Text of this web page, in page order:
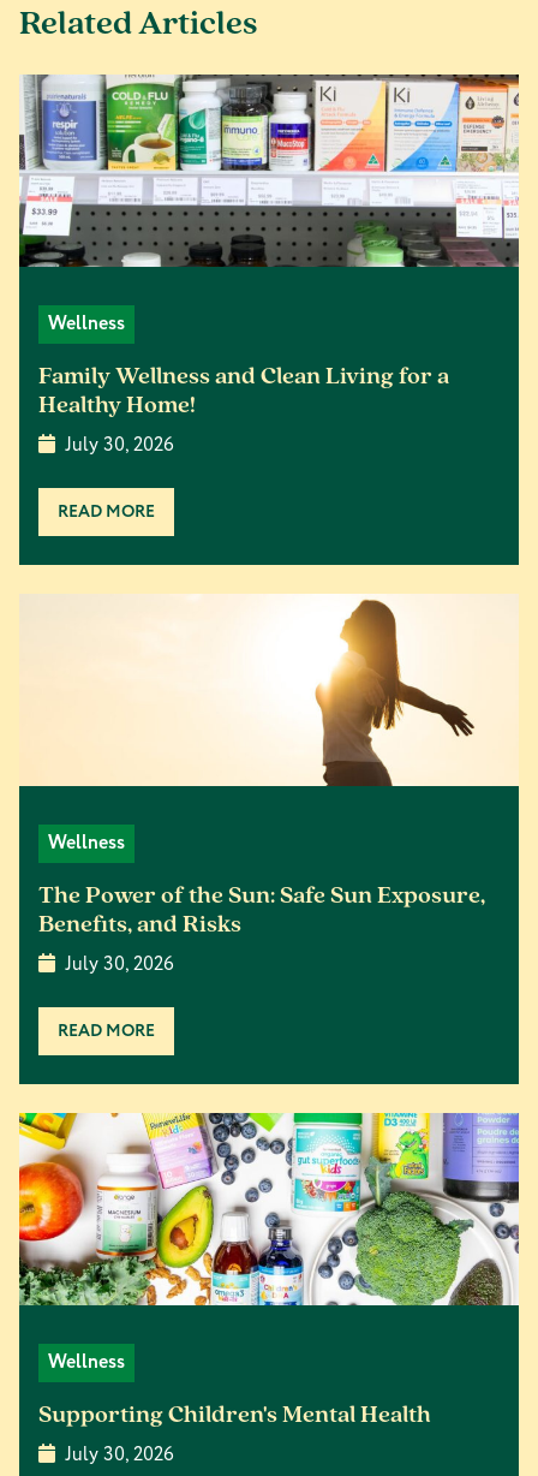
Related Articles
Wellness
Family Wellness and Clean Living for a
Healthy Home!
July 30, 2026
READ MORE
Wellness
The Power of the Sun: Safe Sun Exposure,
Benefits, and Risks
July 30, 2026
READ MORE
Wellness
Supporting Children's Mental Health
July 30, 2026